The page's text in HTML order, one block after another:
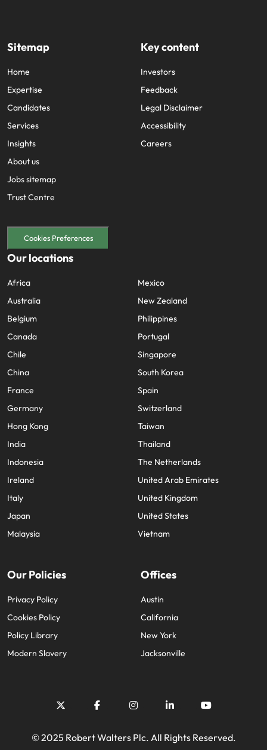
Sitemap
Home
Expertise
Candidates
Services
Insights
About us
Jobs sitemap
Trust Centre
Key content
Investors
Feedback
Legal Disclaimer
Accessibility
Careers
Cookies Preferences
Our locations
Africa
Australia
Belgium
Canada
Chile
China
France
Germany
Hong Kong
India
Indonesia
Ireland
Italy
Japan
Malaysia
Mexico
New Zealand
Philippines
Portugal
Singapore
South Korea
Spain
Switzerland
Taiwan
Thailand
The Netherlands
United Arab Emirates
United Kingdom
United States
Vietnam
Our Policies
Privacy Policy
Cookies Policy
Policy Library
Modern Slavery
Offices
Austin
California
New York
Jacksonville
© 2025 Robert Walters Plc. All Rights Reserved.